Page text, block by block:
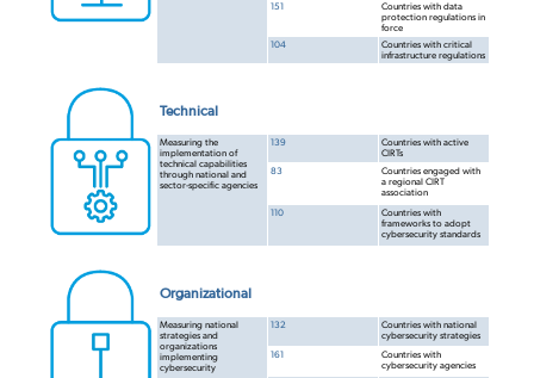
151
Countries with data
protection regulations in
force
104
Countries with critical
infrastructure regulations
Technical
Measuring the
implementation of
technical capabilities
through national and
sector-specific agencies
139
Countries with active
CIRTs
83
Countries engaged with
a regional CIRT
association
110
Countries with
frameworks to adopt
cybersecurity standards
Organizational
Measuring national
strategies and
organizations
implementing
cybersecurity
132
Countries with national
cybersecurity strategies
161
Countries with
cybersecurity agencies